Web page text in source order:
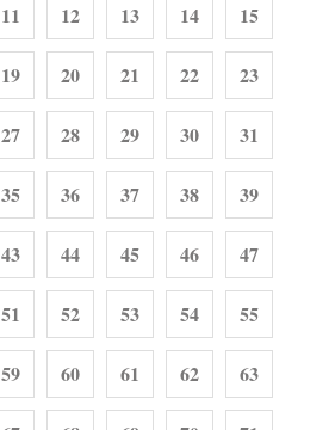
11 12 13 14 15
19 20 21 22 23
27 28 29 30 31
35 36 37 38 39
43 44 45 46 47
51 52 53 54 55
59 60 61 62 63